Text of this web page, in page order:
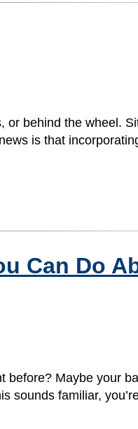
or behind the wheel.
is that
Can Do
before? Maybe your
sounds familiar,